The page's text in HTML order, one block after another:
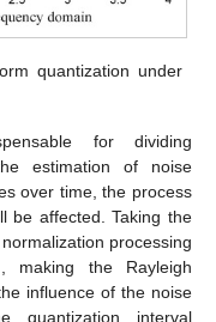
quantization under
for dividing
estimation of noise
over time, the process
be affected. Taking the
processing
, making the Rayleigh
influence of the noise
quantization interval